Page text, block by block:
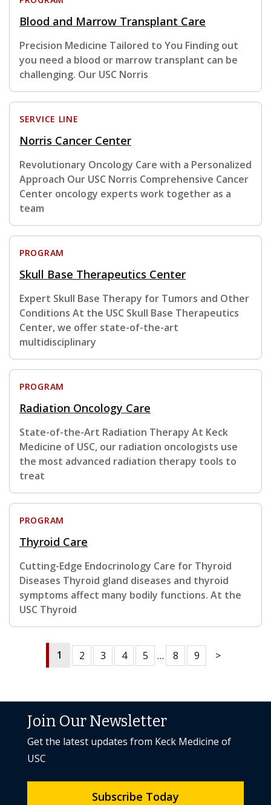
Blood and Marrow Transplant Care
Precision Medicine Tailored to You Finding out
you need a blood or marrow transplant can be
challenging. Our USC Norris
SERVICE LINE
Norris Cancer Center
Revolutionary Oncology Care with a Personalized
Approach Our USC Norris Comprehensive Cancer
Center oncology experts work together as a
team
PROGRAM
Skull Base Therapeutics Center
Expert Skull Base Therapy for Tumors and Other
Conditions At the USC Skull Base Therapeutics
Center, we offer state-of-the-art
multidisciplinary
PROGRAM
Radiation Oncology Care
State-of-the-Art Radiation Therapy At Keck
Medicine of USC, our radiation oncologists use
the most advanced radiation therapy tools to
treat
PROGRAM
Thyroid Care
Cutting-Edge Endocrinology Care for Thyroid
Diseases Thyroid gland diseases and thyroid
symptoms affect many bodily functions. At the
USC Thyroid
1 2 3 4 5 … 8 9 >
Join Our Newsletter
Get the latest updates from Keck Medicine of
USC
Subscribe Today